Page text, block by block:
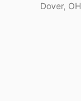
Dover, OH